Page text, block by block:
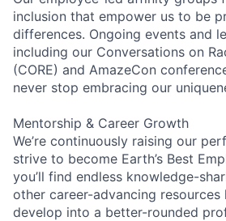
inclusion that empower us to be
differences. Ongoing events and
including our Conversations on
(CORE) and AmazeCon
never stop embracing our
Mentorship & Career Growth
We’re continuously raising our
strive to become Earth’s Best
you’ll find endless knowledge-
other career-advancing resources
develop into a better-rounded